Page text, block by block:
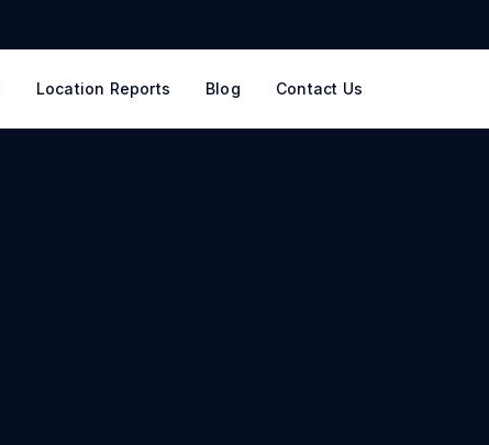
Location Reports Blog Contact Us